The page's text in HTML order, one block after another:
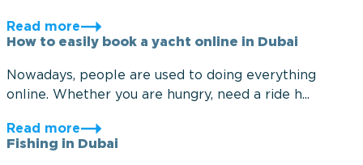
Read more
How to easily book a yacht online in Dubai
Nowadays, people are used to doing everything
online. Whether you are hungry, need a ride h...
Read more
Fishing in Dubai